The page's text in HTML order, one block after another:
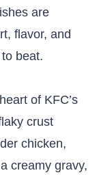
are
flavor, and
beat.
of KFC’s
crust
chicken,
creamy gravy,